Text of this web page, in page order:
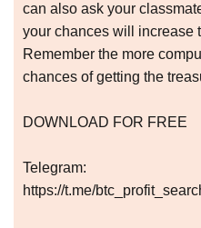
can also ask your
your chances will increase
Remember the more
chances of getting the
DOWNLOAD FOR FREE
Telegram:
https://t.me/